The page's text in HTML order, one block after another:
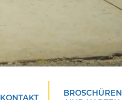
KONTAKT
BROSCHÜREN